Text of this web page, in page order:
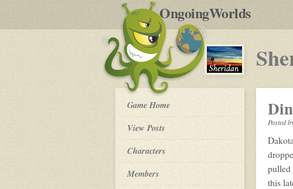
OngoingWorldsby-
post
RPGs
Sheridan
-
Game Home
View Posts
Roleplay
Characters
Members
Posted
pulled
this